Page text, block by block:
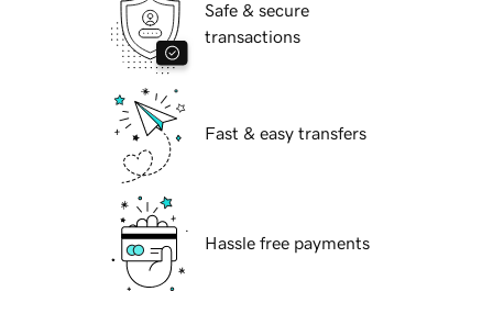
Safe & secure
transactions
Fast & easy transfers
Hassle free payments